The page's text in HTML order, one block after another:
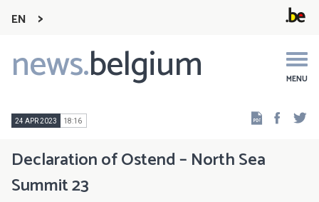
EN
news.belgium MENU
Main
navigation
24 APR 2023 18:16
Declaration of Ostend – North Sea
Summit 23